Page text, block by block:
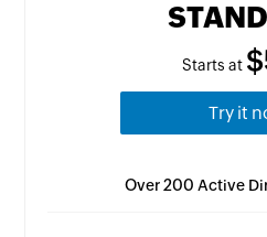
Starts at
Try it
Over 200 Active